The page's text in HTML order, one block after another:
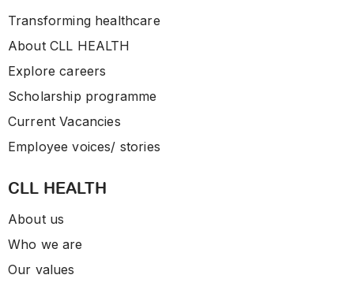
Transforming healthcare
About CLL HEALTH
Explore careers
Scholarship programme
Current Vacancies
Employee voices/ stories
CLL HEALTH
About us
Who we are
Our values